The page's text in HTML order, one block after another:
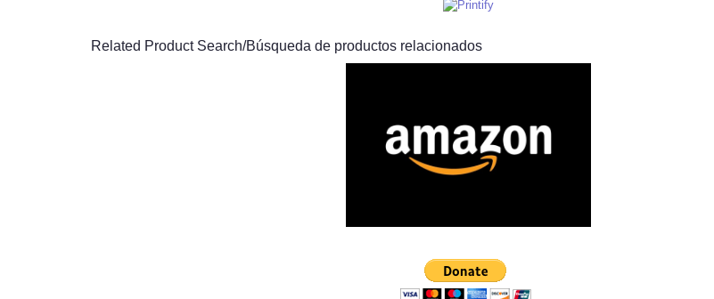
Related Product Search/Búsqueda de productos relacionados